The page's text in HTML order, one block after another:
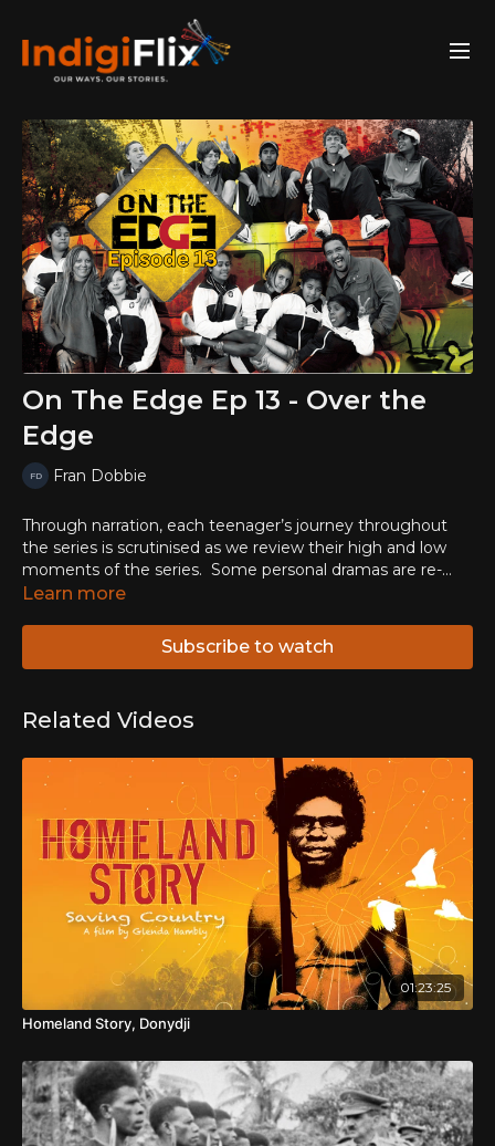
On The Edge Ep 13 - Over the
Edge
Fran Dobbie
Through narration, each teenager’s journey throughout
the series is scrutinised as we review their high and low
moments of the series. Some personal dramas are re-
visited, and we learn what has happened to the members
Learn more
Subscribe to watch
Related Videos
01:23:25
Homeland Story, Donydji